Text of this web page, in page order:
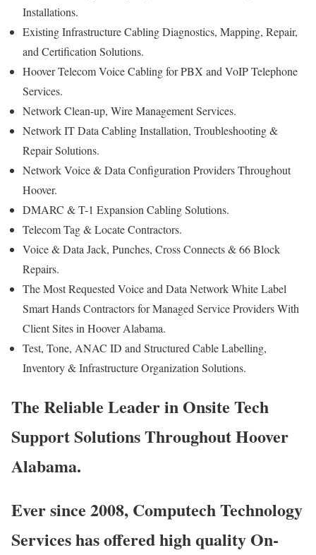
Installations.
Existing Infrastructure Cabling Diagnostics, Mapping, Repair,
and Certification Solutions.
Hoover Telecom Voice Cabling for PBX and VoIP Telephone
Services.
Network Clean-up, Wire Management Services.
Network IT Data Cabling Installation, Troubleshooting &
Repair Solutions.
Network Voice & Data Configuration Providers Throughout
Hoover.
DMARC & T-1 Expansion Cabling Solutions.
Telecom Tag & Locate Contractors.
Voice & Data Jack, Punches, Cross Connects & 66 Block
Repairs.
The Most Requested Voice and Data Network White Label
Smart Hands Contractors for Managed Service Providers With
Client Sites in Hoover Alabama.
Test, Tone, ANAC ID and Structured Cable Labelling,
Inventory & Infrastructure Organization Solutions.
The Reliable Leader in Onsite Tech
Support Solutions Throughout Hoover
Alabama.
Ever since 2008, Computech Technology
Services has offered high quality On-